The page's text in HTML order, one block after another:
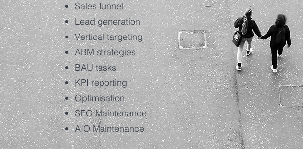
Sales funnel
Lead generation
Vertical targeting
ABM strategies
BAU tasks
KPI reporting
Optimisation
SEO Maintenance
AIO Maintenance